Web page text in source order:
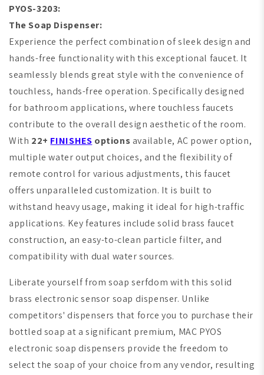
PYOS-3203:
The Soap Dispenser:
Experience the perfect combination of sleek design and
hands-free functionality with this exceptional faucet. It
seamlessly blends great style with the convenience of
touchless, hands-free operation. Specifically designed
for bathroom applications, where touchless faucets
contribute to the overall design aesthetic of the room.
With 22+ FINISHES optionsavailable, AC power option,
multiple water output choices, and the flexibility of
remote control for various adjustments, this faucet
offers unparalleled customization. It is built to
withstand heavy usage, making it ideal for high-traffic
applications. Key features include solid brass faucet
construction, an easy-to-clean particle filter, and
compatibility with dual water sources.
Liberate yourself from soap serfdom with this solid
brass electronic sensor soap dispenser. Unlike
competitors' dispensers that force you to purchase their
bottled soap at a significant premium, MAC PYOS
electronic soap dispensers provide the freedom to
select the soap of your choice from any vendor, resulting